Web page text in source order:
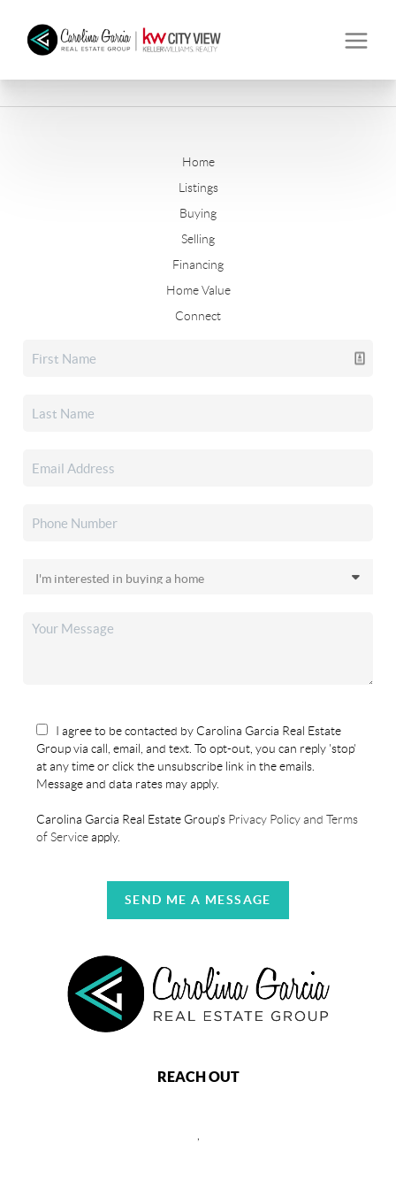
Home
Listings
Buying
Selling
Financing
Home Value
Connect
I agree to be contacted by Carolina Garcia Real Estate
Group via call, email, and text. To opt-out, you can reply 'stop'
at any time or click the unsubscribe link in the emails.
Message and data rates may apply.
Carolina Garcia Real Estate Group's Privacy Policy and Terms
of Serviceapply.
SEND ME A MESSAGE
REACH OUT
,